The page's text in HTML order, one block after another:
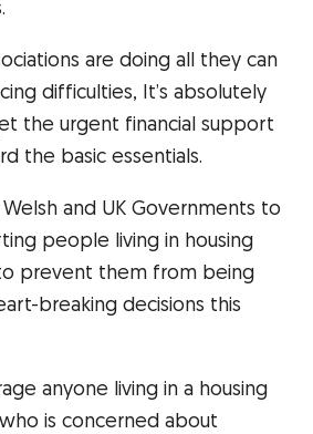
are doing all they can
difficulties, It’s absolutely
the urgent financial support
the basic essentials.
and UK Governments to
people living in housing
prevent them from being
breaking decisions this
anyone living in a housing
is concerned about